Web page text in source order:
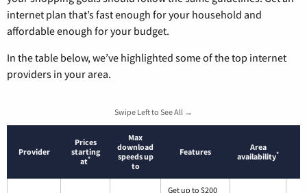
internet plan that’s fast enough for your household and
affordable enough for your budget.
In the table below, we’ve highlighted some of the top internet
providers in your area.
Swipe Left to See All →
Provider
Prices
starting
at*
Max
download
speeds up
to
Features
Area
availability*
Get up to $200